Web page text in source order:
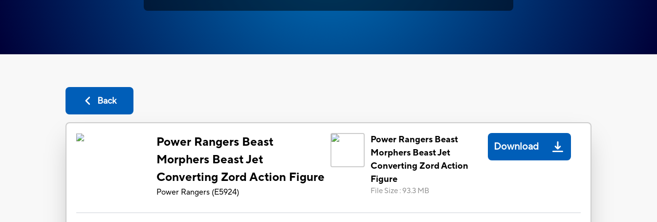
Back
Power Rangers Beast
Morphers Beast Jet
Converting Zord Action Figure
Power Rangers (E5924)
Power Rangers Beast
Morphers Beast Jet
Converting Zord Action
Figure
File Size :93.3 MB
Download